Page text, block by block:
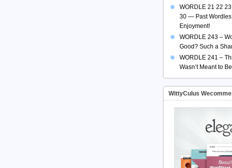
WORDLE 21 22
30 — Past
Enjoyment!
WORDLE 243 –
Good? Such a
WORDLE 241 –
Wasn’t Meant to
WittyCulus